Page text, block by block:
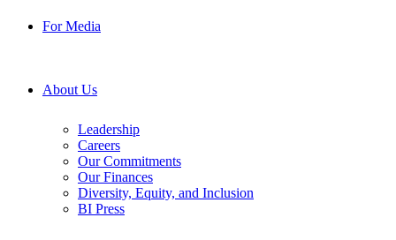
For Media
About Us
Leadership
Careers
Our Commitments
Our Finances
Diversity, Equity, and Inclusion
BI Press